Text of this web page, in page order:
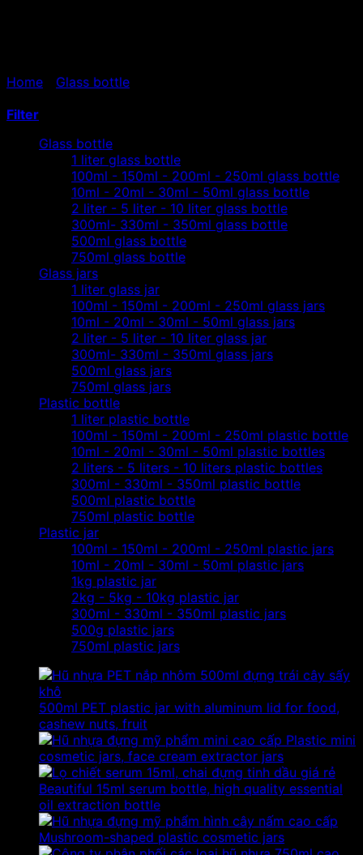
Home Glass bottle
Filter
Glass bottle
1 liter glass bottle
100ml - 150ml - 200ml - 250ml glass bottle
10ml - 20ml - 30ml - 50ml glass bottle
2 liter - 5 liter - 10 liter glass bottle
300ml- 330ml - 350ml glass bottle
500ml glass bottle
750ml glass bottle
Glass jars
1 liter glass jar
100ml - 150ml - 200ml - 250ml glass jars
10ml - 20ml - 30ml - 50ml glass jars
2 liter - 5 liter - 10 liter glass jar
300ml- 330ml - 350ml glass jars
500ml glass jars
750ml glass jars
Plastic bottle
1 liter plastic bottle
100ml - 150ml - 200ml - 250ml plastic bottle
10ml - 20ml - 30ml - 50ml plastic bottles
2 liters - 5 liters - 10 liters plastic bottles
300ml - 330ml - 350ml plastic bottle
500ml plastic bottle
750ml plastic bottle
Plastic jar
100ml - 150ml - 200ml - 250ml plastic jars
10ml - 20ml - 30ml - 50ml plastic jars
1kg plastic jar
2kg - 5kg - 10kg plastic jar
300ml - 330ml - 350ml plastic jars
500g plastic jars
750ml plastic jars
500ml PET plastic jar with aluminum lid for food,
cashew nuts, fruit
Plastic mini
cosmetic jars, face cream extractor jars
Beautiful 15ml serum bottle, high quality essential
oil extraction bottle
Mushroom-shaped plastic cosmetic jars